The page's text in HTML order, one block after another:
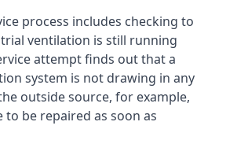
process includes checking to
ventilation is still running
attempt finds out that a
system is not drawing in any
outside source, for example,
to be repaired as soon as